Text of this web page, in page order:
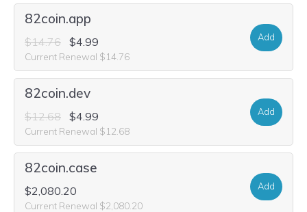
82coin.app
$14.76 $4.99
Current Renewal $14.76
Add
82coin.dev
$12.68 $4.99
Current Renewal $12.68
Add
82coin.case
$2,080.20
Current Renewal $2,080.20
Add